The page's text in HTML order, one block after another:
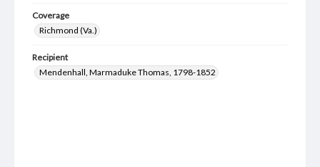
Coverage
Richmond (Va.)
Recipient
Mendenhall, Marmaduke Thomas, 1798-1852